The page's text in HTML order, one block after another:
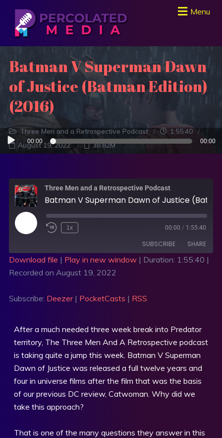
Menu
Batman V Superman Dawn
of Justice (Batman Edition)
(2016)
Three Men and a Retrospective Podcast
1:55:40
August 19, 2022
38.82M
Audio
Player
00:00 00:00
Three Men and a Retrospective Podcast
1x 00:00 / 1:55:40
SUBSCRIBE SHARE
Deezer
SHARE
LINK
Download file | Play in new window| Duration: 1:55:40 |
Recorded on August 19, 2022
Subscribe: Deezer| PocketCasts | RSS
After a much needed three week break into Predator
territory, The Three Men And A Retrospective podcast
is taking quite a jump this week. Batman V Superman
Dawn of Justice was released a full twelve years and
four in universe films after the film that was the basis
of our previous DC review, Catwoman. Why did we
take this approach?
That is one of the many questions they answer in this